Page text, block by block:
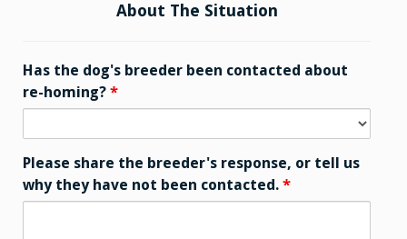
About The Situation
Has the dog's breeder been contacted about
re-homing? *
Please share the breeder's response, or tell us
why they have not been contacted. *